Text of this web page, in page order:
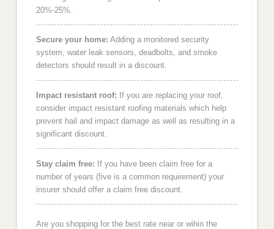
20%-25%.
Secure your home: Adding a monitored security
system, water leak sensors, deadbolts, and smoke
detectors should result in a discount.
Impact resistant roof: If you are replacing your roof,
consider impact resistant roofing materials which help
prevent hail and impact damage as well as resulting in a
significant discount.
Stay claim free: If you have been claim free for a
number of years (five is a common requirement) your
insurer should offer a claim free discount.
Are you shopping for the best rate near or wihin the